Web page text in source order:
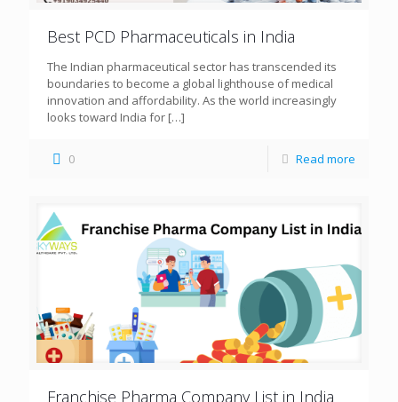
Best PCD Pharmaceuticals in India
The Indian pharmaceutical sector has transcended its
boundaries to become a global lighthouse of medical
innovation and affordability. As the world increasingly
looks toward India for […]
0 Read more
Franchise Pharma Company List in India